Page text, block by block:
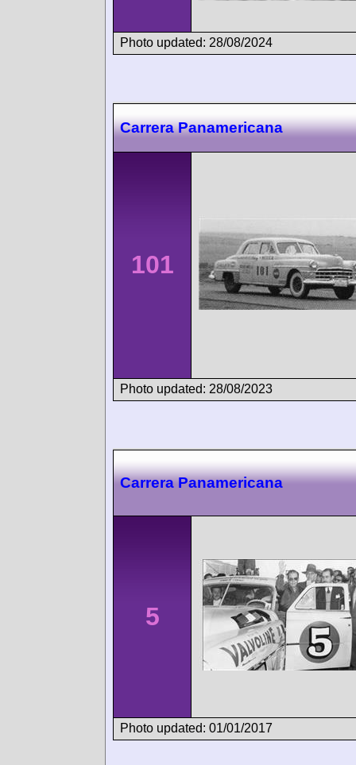
Photo updated: 28/08/2024
Carrera Panamericana
101
Photo updated: 28/08/2023
Carrera Panamericana
5
Photo updated: 01/01/2017